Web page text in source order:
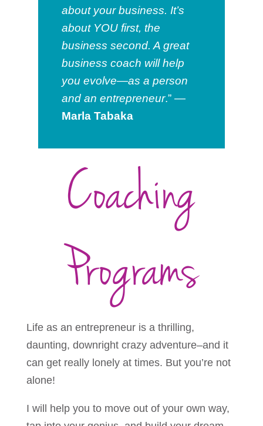
about your business. It’s
about YOU first, the
business second. A great
business coach will help
you evolve—as a person
and an entrepreneur.” —
Marla Tabaka
Coaching
Programs
Life as an entrepreneur is a thrilling,
daunting, downright crazy adventure–and it
can get really lonely at times. But you’re not
alone!
I will help you to move out of your own way,